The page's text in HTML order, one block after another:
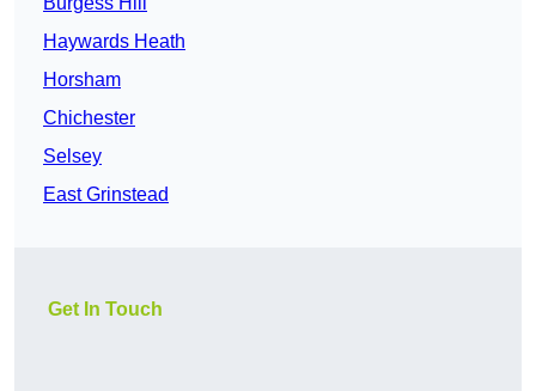
Haywards Heath
Horsham
Chichester
Selsey
East Grinstead
Get In Touch